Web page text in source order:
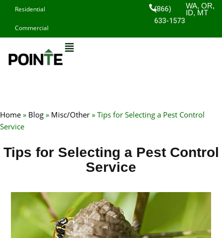
content
Residential
Commercial
(866)
633-1573
WA, OR,
ID, MT
Home » Blog » Misc/Other » Tips for Selecting a Pest Control
Service
Tips for Selecting a Pest Control
Service